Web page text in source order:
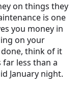
on things they
is one
you money in
on your
think of it
less than a
January night.